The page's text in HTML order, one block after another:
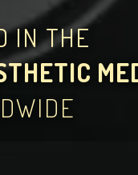
IN THE